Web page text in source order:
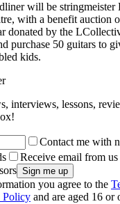
will be
with a benefit auction
donated by the
purchase 50 guitars to
kids.
interviews, lessons,
Contact me with
Receive email from
you agree to the
Policy and are aged 16 or